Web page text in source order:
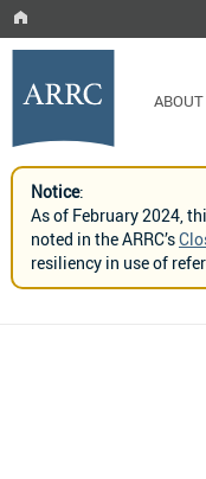
ABOUT
Notice:
As of February 2024,
noted in the ARRC’s
resiliency in use of